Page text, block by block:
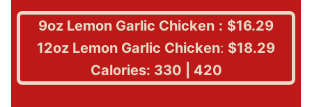
9oz Lemon Garlic Chicken : $16.29
12oz Lemon Garlic Chicken: $18.29
Calories: 330 | 420